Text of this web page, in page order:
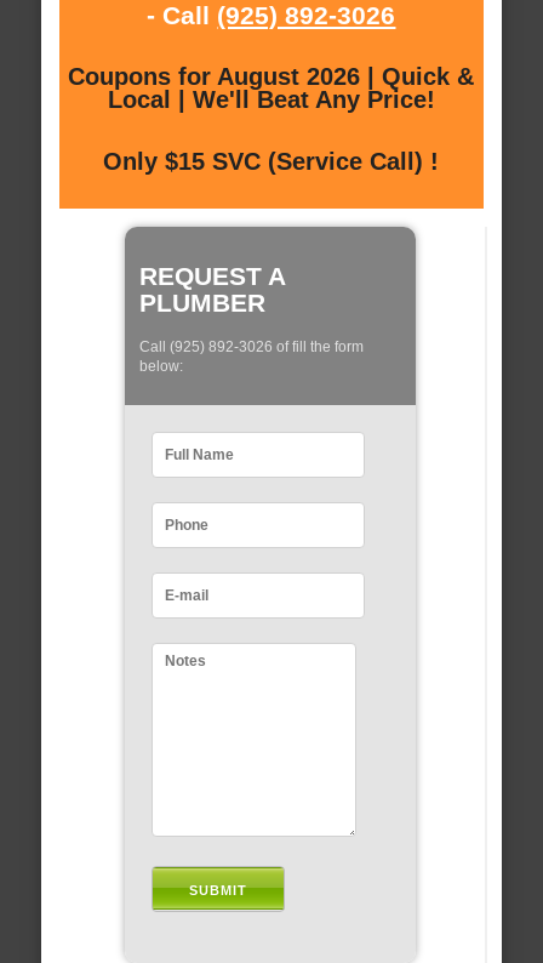
- Call (925) 892-3026
Coupons for August 2026 | Quick &
Local | We'll Beat Any Price!
Only $15 SVC (Service Call) !
REQUEST A
PLUMBER
Call (925) 892-3026 of fill the form
below: